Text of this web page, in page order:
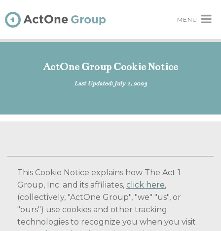
MENU
ActOne Group Cookie Notice
Last Updated: July 1, 2023
This Cookie Notice explains how The Act 1
Group, Inc. and its affiliates, click here,
(collectively, "ActOne Group", "we" "us", or
"ours") use cookies and other tracking
technologies to recognize you when you visit